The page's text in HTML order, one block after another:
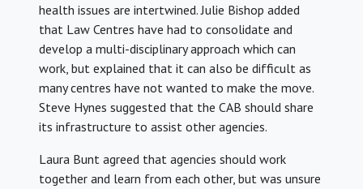
health issues are intertwined. Julie Bishop added
that Law Centres have had to consolidate and
develop a multi-disciplinary approach which can
work, but explained that it can also be difficult as
many centres have not wanted to make the move.
Steve Hynes suggested that the CAB should share
its infrastructure to assist other agencies.
Laura Bunt agreed that agencies should work
together and learn from each other, but was unsure